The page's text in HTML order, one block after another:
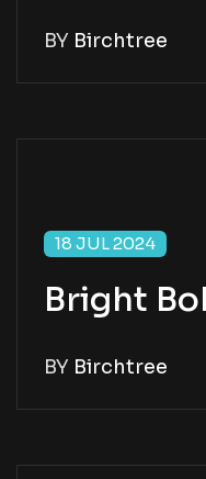
BY Birchtree
18 JUL 2024
Bright
BY Birchtree